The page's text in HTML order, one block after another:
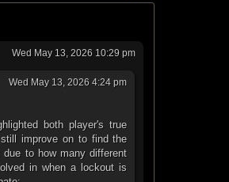
Wed May 13, 2026 10:29 pm
Wed May 13, 2026 4:24 pm
both player's true
improve on to find the
to how many different
in when a lockout is